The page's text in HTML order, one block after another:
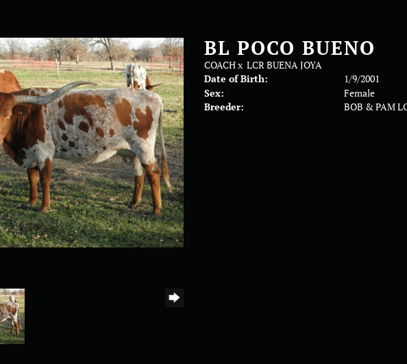
BL POCO BUENO
COACHx LCR BUENA JOYA
Date of Birth:
1/9/2001
Sex:
Female
Breeder:
BOB & PAM